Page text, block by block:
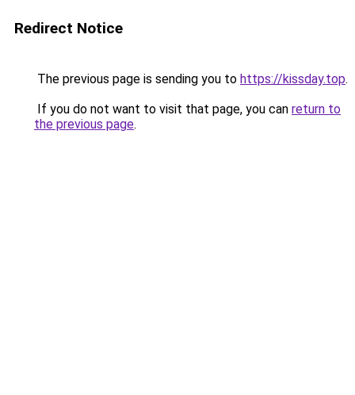
Redirect Notice
The previous page is sending you to https://kissday.top.
If you do not want to visit that page, you can return to
the previous page.